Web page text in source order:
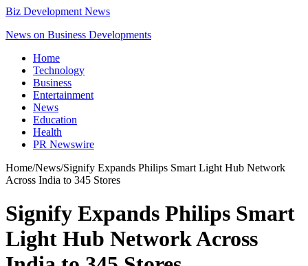
Biz Development News
News on Business Developments
Home
Technology
Business
Entertainment
News
Education
Health
PR Newswire
Home/News/Signify Expands Philips Smart Light Hub Network
Across India to 345 Stores
Signify Expands Philips Smart
Light Hub Network Across